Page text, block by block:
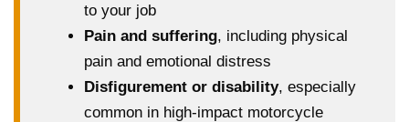
to your job
Pain and suffering, including physical
pain and emotional distress
Disfigurement or disability, especially
common in high-impact motorcycle